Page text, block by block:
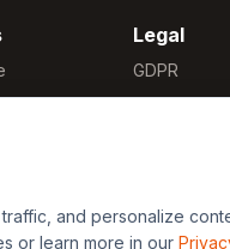
Legal
GDPR
Privacy
and personalize
or learn more in our